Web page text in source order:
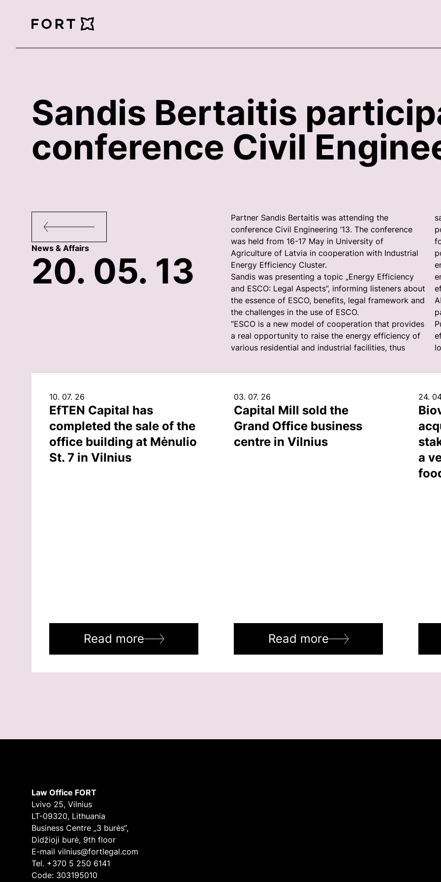
FortLegal
Sandis Bertaitis
conference Civil
News & Affairs
20. 05. 13
Partner Sandis Bertaitis was attending the
conference Civil Engineering ’13. The conference
was held from 16-17 May in University of
Agriculture of Latvia in cooperation with Industrial
Energy Efficiency Cluster.
Sandis was presenting a topic „Energy Efficiency
and ESCO: Legal Aspects”, informing listeners about
the essence of ESCO, benefits, legal framework and
the challenges in the use of ESCO.
“ESCO is a new model of cooperation that provides
a real opportunity to raise the energy efficiency of
various residential and industrial facilities, thus
10. 07. 26
EfTEN Capital has
completed the sale of the
office building at Mėnulio
St. 7 in Vilnius
Read more
03. 07. 26
Capital Mill sold the
Grand Office business
centre in Vilnius
Read more
24.
a
Law Office FORT
Lvivo 25, Vilnius
LT-09320, Lithuania
Business Centre „3 burės“,
Didžioji burė, 9th floor
E-mail vilnius@fortlegal.com
Tel. +370 5 250 6141
Code: 303195010